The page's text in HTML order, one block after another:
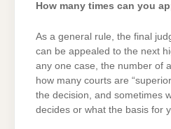
How many times can you
As a general rule, the final
can be appealed to the next
any one case, the number of
how many courts are
the decision, and sometimes
decides or what the basis for